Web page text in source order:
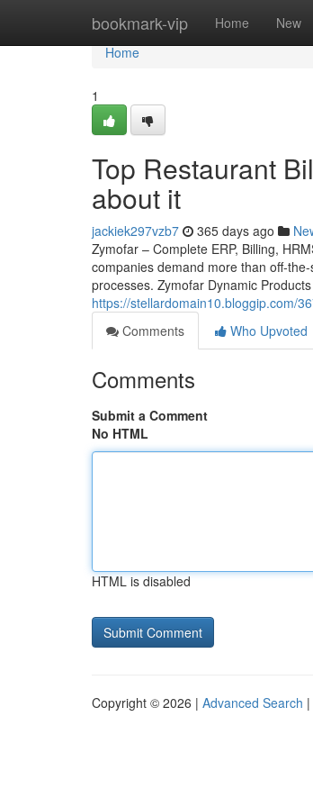
bookmark-vip Home New
Home
Home
1
Top Restaurant
about it
jackiek297vzb7 365 days ago
Zymofar – Complete ERP, Billing,
companies demand more than off-
processes. Zymofar Dynamic
https://stellardomain10.bloggip.com/
Comments
Who Upvoted
Comments
Submit a Comment
No HTML
HTML is disabled
Copyright © 2026 | Advanced Search |